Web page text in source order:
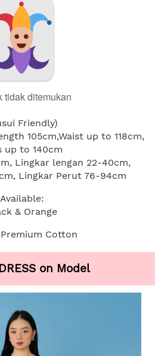
tidak ditemukan
Friendly)
105cm,Waist up to 118cm,
up to 140cm
Lingkar lengan 22-40cm,
Lingkar Perut 76-94cm
Available:
& Orange
Cotton
on Model